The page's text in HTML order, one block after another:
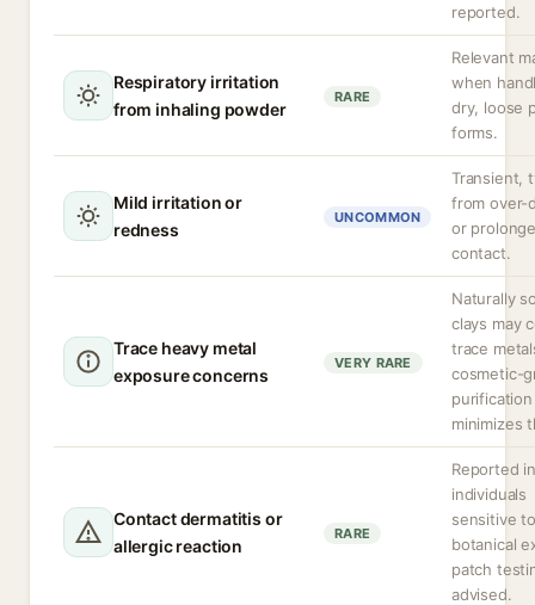
reported.
Respiratory irritation
from inhaling powder
RARE
Relevant
when
dry, loose
forms.
Mild irritation or
redness
UNCOMMON
Transient,
from over-
or
contact.
Trace heavy metal
exposure concerns
VERY RARE
Naturally
clays may
trace
cosmetic-
purification
minimizes
Contact dermatitis or
allergic reaction
RARE
Reported
individuals
sensitive to
botanical
patch
advised.